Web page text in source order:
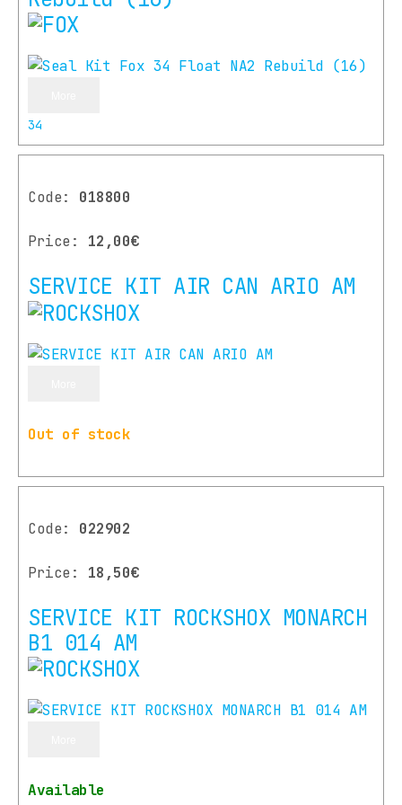
34
Code: 018800
Price: 12,00€
SERVICE KIT AIR CAN ARIO AM
Out of stock
Code: 022902
Price: 18,50€
SERVICE KIT ROCKSHOX MONARCH
B1 014 AM
Available